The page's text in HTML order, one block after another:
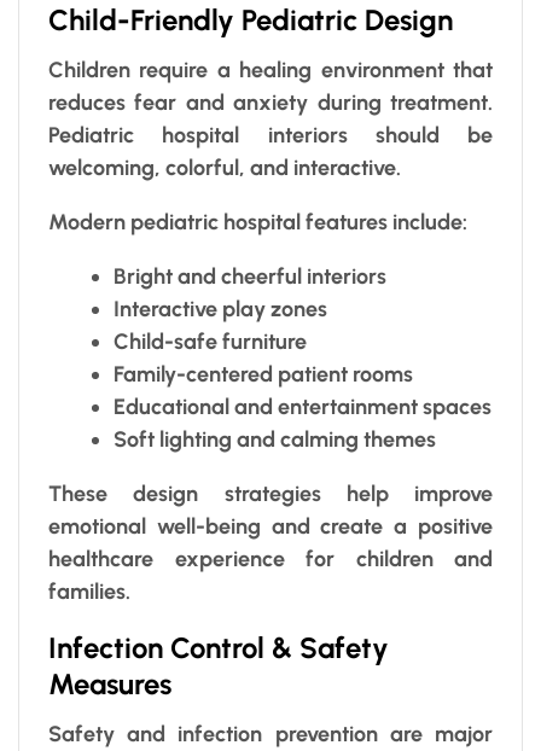
Child-Friendly Pediatric Design
Children require a healing environment that
reduces fear and anxiety during treatment.
Pediatric hospital interiors should be
welcoming, colorful, and interactive.
Modern pediatric hospital features include:
Bright and cheerful interiors
Interactive play zones
Child-safe furniture
Family-centered patient rooms
Educational and entertainment spaces
Soft lighting and calming themes
These design strategies help improve
emotional well-being and create a positive
healthcare experience for children and
families.
Infection Control & Safety
Measures
Safety and infection prevention are major